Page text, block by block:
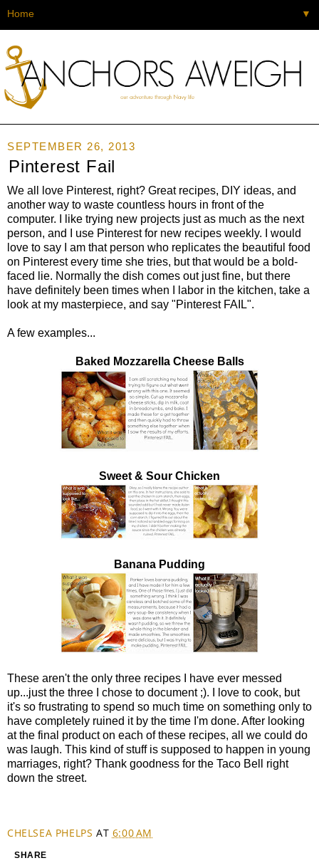
▼
SEPTEMBER 26, 2013
Pinterest Fail
We all love Pinterest, right? Great recipes, DIY ideas, and
another way to waste countless hours in front of the
computer. I like trying new projects just as much as the next
person, and I use Pinterest for new recipes weekly. I would
love to say I am that person who replicates the beautiful food
on Pinterest every time she tries, but that would be a bold-
faced lie. Normally the dish comes out just fine, but there
have definitely been times when I labor in the kitchen, take a
look at my masterpiece, and say "Pinterest FAIL".
A few examples...
Baked Mozzarella Cheese Balls
Sweet & Sour Chicken
Banana Pudding
These aren't the only three recipes I have ever messed
up...just the three I chose to document ;). I love to cook, but
it's so frustrating to spend so much time on something only to
have completely ruined it by the time I'm done. After looking
at the final product on each of these recipes, all we could do
was laugh. This kind of stuff is supposed to happen in young
marriages, right? Thank goodness for the Taco Bell right
down the street.
CHELSEA PHELPS AT 6:00 AM
SHARE